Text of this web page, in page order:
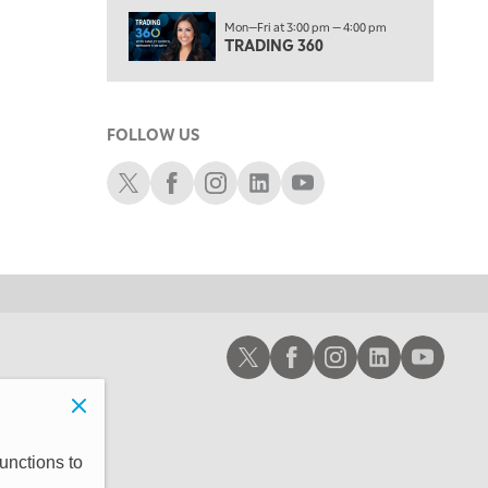
1:30 AM
MARKET ON CLOSE REPLAY
3:00 AM
THE WRAP REPLAY
Mon—Fri at 3:00 pm — 4:00 pm
TRADING 360
FOLLOW US
Schwab XSchwab Facebook
Schwab Instagram
Schwab LinkedIn
Schwab Youtube
Schwab XSchwab Facebook
Schwab Instagram
Schwab LinkedIn
Schwab
to